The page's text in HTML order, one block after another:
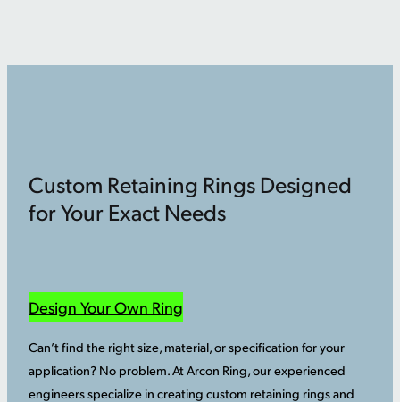
Custom Retaining Rings Designed
for Your Exact Needs
Design Your Own Ring
Can’t find the right size, material, or specification for your
application? No problem. At Arcon Ring, our experienced
engineers specialize in creating custom retaining rings and